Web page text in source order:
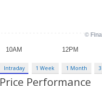
Intraday 1 Week 1 Month
Price Performance